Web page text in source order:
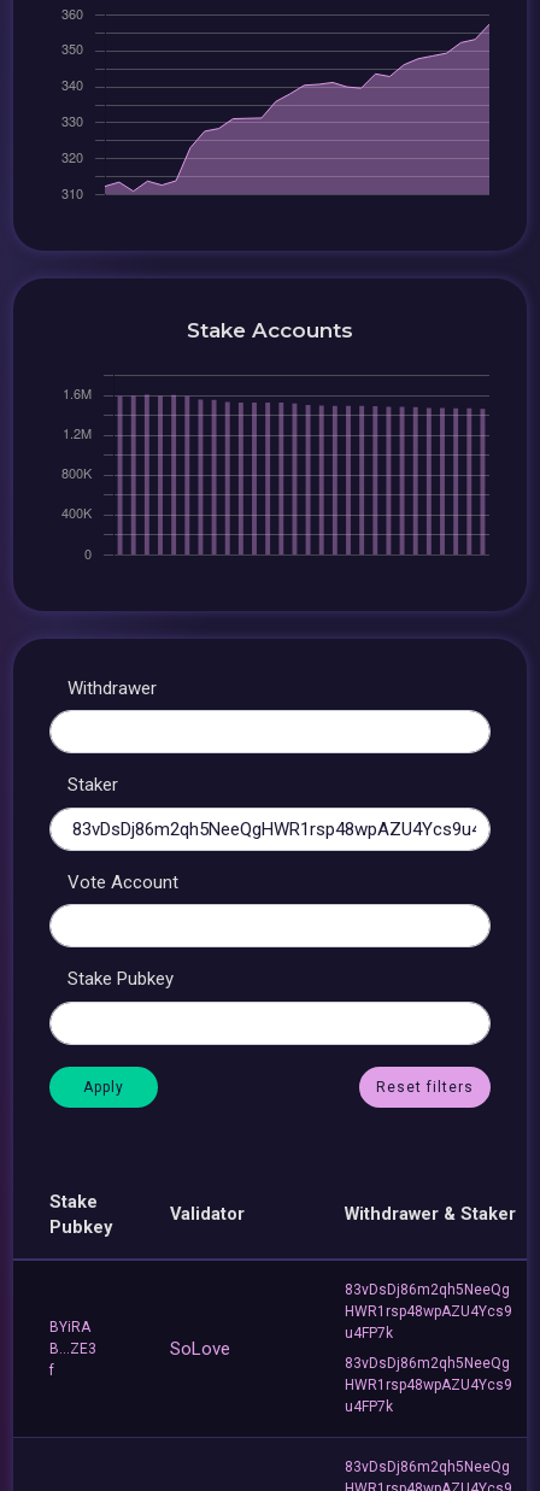
Stake Accounts
Withdrawer
Staker
Vote Account
Stake Pubkey
Reset filters
Stake
Pubkey
Validator Withdrawer & Staker
BYiRA
B...ZE3
f
SoLove
83vDsDj86m2qh5NeeQg
HWR1rsp48wpAZU4Ycs9
u4FP7k
83vDsDj86m2qh5NeeQg
HWR1rsp48wpAZU4Ycs9
u4FP7k
83vDsDj86m2qh5NeeQg